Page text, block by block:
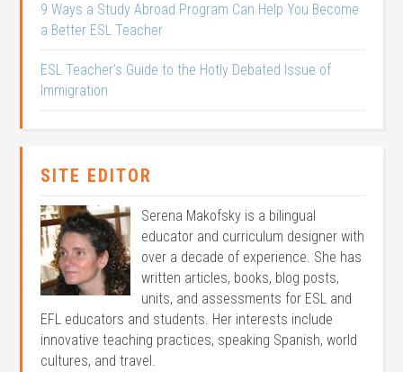
9 Ways a Study Abroad Program Can Help You Become
a Better ESL Teacher
ESL Teacher’s Guide to the Hotly Debated Issue of
Immigration
SITE EDITOR
Serena Makofsky is a bilingual
educator and curriculum designer with
over a decade of experience. She has
written articles, books, blog posts,
units, and assessments for ESL and
EFL educators and students. Her interests include
innovative teaching practices, speaking Spanish, world
cultures, and travel.